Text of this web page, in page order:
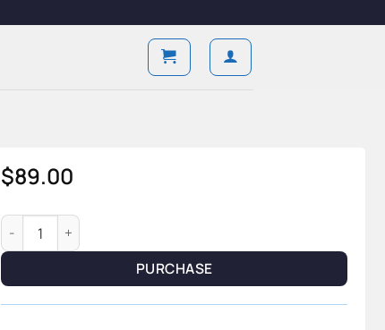
$89.00
Lunaris Tourbillon — Moon Phase Edition quantity
PURCHASE